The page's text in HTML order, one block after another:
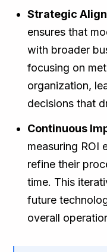
Strategic
ensures that
with broader
focusing on
organization,
decisions that
Continuous
measuring ROI
refine their
time. This
future
overall